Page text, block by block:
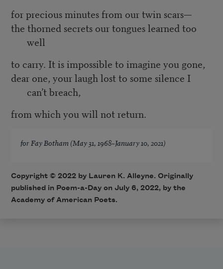
for precious minutes from our twin scars—
the thorned secrets our tongues learned too
well
to carry. It is impossible to imagine you gone,
dear one, your laugh lost to some silence I
can’t breach,
from which you will not return.
for Fay Botham (May 31, 1968–January 10, 2021)
Copyright © 2022by Lauren K. Alleyne. Originally
published in Poem-a-Day on July 6, 2022, by the
Academy of American Poets.